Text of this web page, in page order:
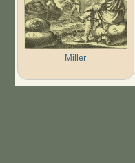
Miller